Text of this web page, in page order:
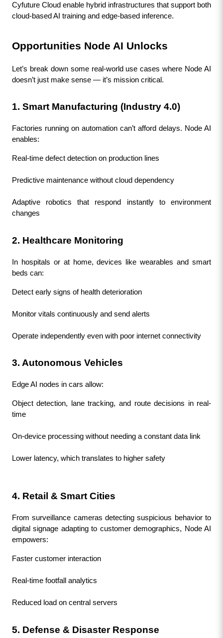
Cyfuture Cloud enable hybrid infrastructures that support both
cloud-based AI training and edge-based inference.
Opportunities Node AI Unlocks
Let’s break down some real-world use cases where Node AI
doesn’t just make sense — it’s mission critical.
1. Smart Manufacturing (Industry 4.0)
Factories running on automation can’t afford delays. Node AI
enables:
Real-time defect detection on production lines
Predictive maintenance without cloud dependency
Adaptive robotics that respond instantly to environment
changes
2. Healthcare Monitoring
In hospitals or at home, devices like wearables and smart
beds can:
Detect early signs of health deterioration
Monitor vitals continuously and send alerts
Operate independently even with poor internet connectivity
3. Autonomous Vehicles
Edge AI nodes in cars allow:
Object detection, lane tracking, and route decisions in real-
time
On-device processing without needing a constant data link
Lower latency, which translates to higher safety
4. Retail & Smart Cities
From surveillance cameras detecting suspicious behavior to
digital signage adapting to customer demographics, Node AI
empowers:
Faster customer interaction
Real-time footfall analytics
Reduced load on central servers
5. Defense & Disaster Response